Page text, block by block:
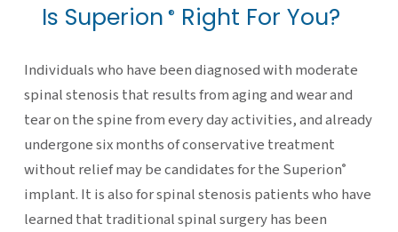
Is Superion ® Right For You?
Individuals who have been diagnosed with moderate
spinal stenosis that results from aging and wear and
tear on the spine from every day activities, and already
undergone six months of conservative treatment
without relief may be candidates for the Superion®
implant. It is also for spinal stenosis patients who have
learned that traditional spinal surgery has been